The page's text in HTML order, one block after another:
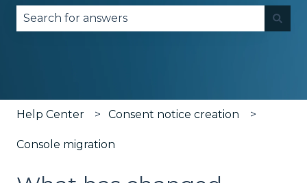
Help Center Consent notice creation
Console migration